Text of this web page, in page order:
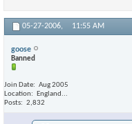
05-27-2006, 11:55 AM
goose
Banned
Join Date
Aug 2005
Location
England...
Posts
2,832